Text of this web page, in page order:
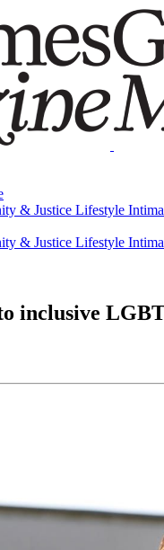
& Justice Lifestyle
& Justice Lifestyle
inclusive